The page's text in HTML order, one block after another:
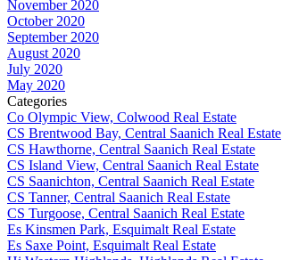
November 2020
October 2020
September 2020
August 2020
July 2020
May 2020
Categories
Co Olympic View, Colwood Real Estate
CS Brentwood Bay, Central Saanich Real Estate
CS Hawthorne, Central Saanich Real Estate
CS Island View, Central Saanich Real Estate
CS Saanichton, Central Saanich Real Estate
CS Tanner, Central Saanich Real Estate
CS Turgoose, Central Saanich Real Estate
Es Kinsmen Park, Esquimalt Real Estate
Es Saxe Point, Esquimalt Real Estate